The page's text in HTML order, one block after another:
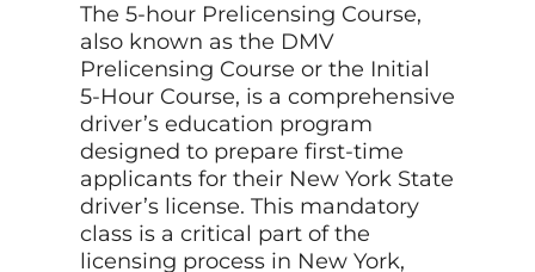
The 5-hour Prelicensing Course,
also known as the DMV
Prelicensing Course or the Initial
5-Hour Course, is a comprehensive
driver’s education program
designed to prepare first-time
applicants for their New York State
driver’s license. This mandatory
class is a critical part of the
licensing process in New York,